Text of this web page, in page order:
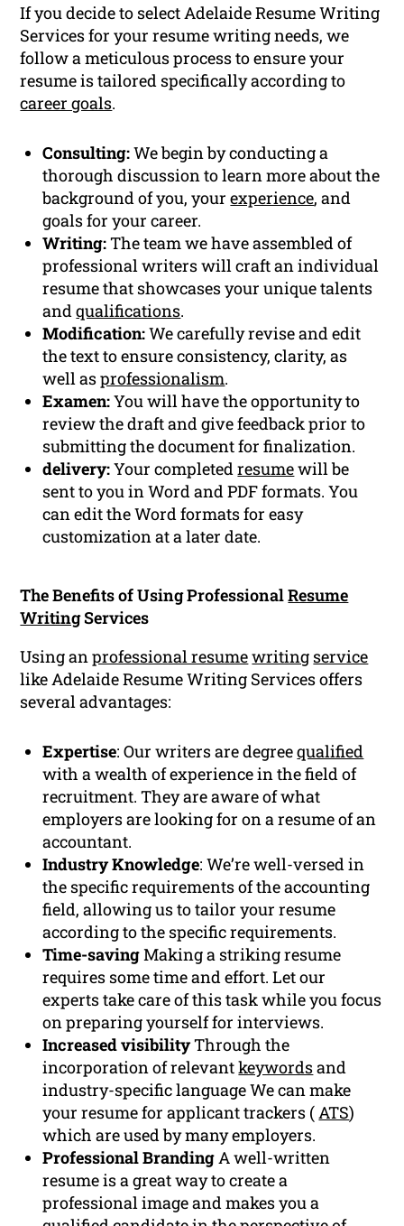
If you decide to select Adelaide Resume Writing
Services for your resume writing needs, we
follow a meticulous process to ensure your
resume is tailored specifically according to
career goals.
Consulting:We begin by conducting a
thorough discussion to learn more about the
background of you, yourexperience, and
goals for your career.
Writing:The team we have assembled of
professional writers will craft an individual
resume that showcases your unique talents
andqualifications.
Modification:We carefully revise and edit
the text to ensure consistency, clarity, as
well asprofessionalism.
Examen:You will have the opportunity to
review the draft and give feedback prior to
submitting the document for finalization.
delivery:Your completedresumewill be
sent to you in Word and PDF formats. You
can edit the Word formats for easy
customization at a later date.
The Benefits of Using ProfessionalResume
WritingServices
Using anprofessional resumewriting service
like Adelaide Resume Writing Services offers
several advantages:
Expertise: Our writers are degreequalified
with a wealth of experience in the field of
recruitment. They are aware of what
employers are looking for on a resume of an
accountant.
Industry Knowledge: We’re well-versed in
the specific requirements of the accounting
field, allowing us to tailor your resume
according to the specific requirements.
Time-savingMaking a striking resume
requires some time and effort. Let our
experts take care of this task while you focus
on preparing yourself for interviews.
Increased visibilityThrough the
incorporation of relevantkeywordsand
industry-specific language We can make
your resume for applicant trackers ( ATS)
which are used by many employers.
Professional Branding A well-written
resume is a great way to create a
professional image and makes you a